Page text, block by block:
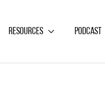
RESOURCES PODCAST